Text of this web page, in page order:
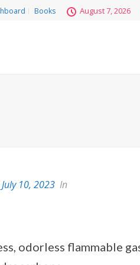
Books August 7, 2026
July 10, 2023 In
odorless flammable